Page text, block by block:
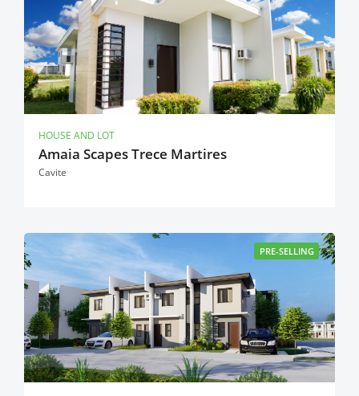
HOUSE AND LOT
Amaia Scapes Trece Martires
Cavite
PRE-SELLING